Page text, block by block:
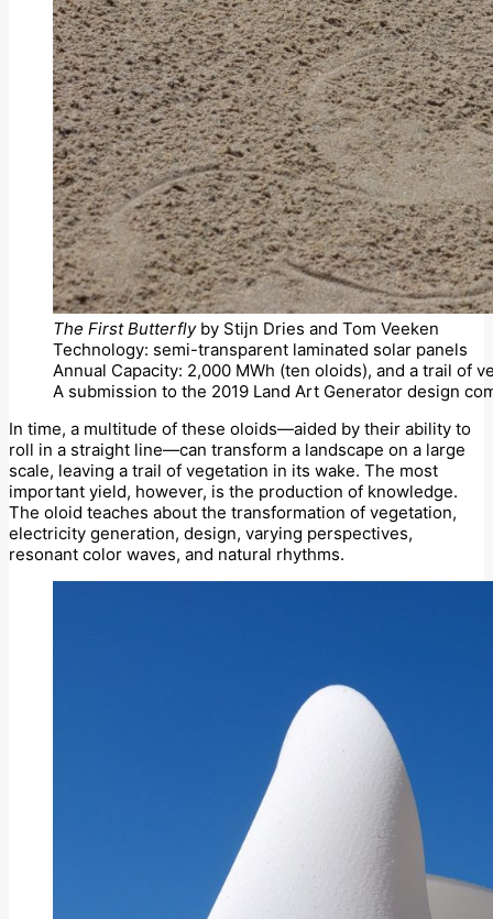
The First Butterflyby Stijn Dries and Tom Veeken
Technology: semi-transparent laminated solar panels
Annual Capacity: 2,000 MWh (ten oloids), and a trail of
A submission to the 2019 Land Art Generator design
In time, a multitude of these oloids—aided by their ability to
roll in a straight line—can transform a landscape on a large
scale, leaving a trail of vegetation in its wake. The most
important yield, however, is the production of knowledge.
The oloid teaches about the transformation of vegetation,
electricity generation, design, varying perspectives,
resonant color waves, and natural rhythms.